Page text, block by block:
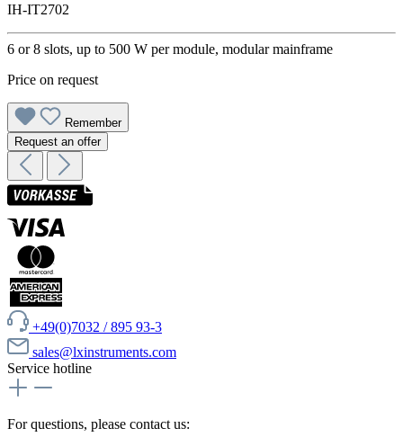
IH-IT2702
6 or 8 slots, up to 500 W per module, modular mainframe
Price on request
Remember
Request an offer
+49(0)7032 / 895 93-3
sales@lxinstruments.com
Service hotline
For questions, please contact us: